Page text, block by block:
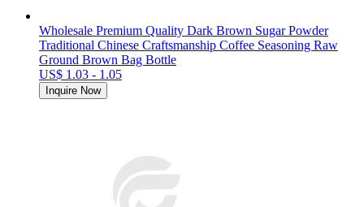
Wholesale Premium Quality Dark Brown Sugar Powder
Traditional Chinese Craftsmanship Coffee Seasoning Raw
Ground Brown Bag Bottle
US$ 1.03 - 1.05
Inquire Now